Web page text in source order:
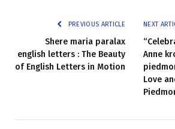
PREVIOUS ARTICLE
Shere maria paralax
english letters : The Beauty
of English Letters in Motion
NEXT
Anne
Love